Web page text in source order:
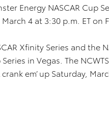
Energy NASCAR Cup
4 at 3:30 p.m. ET on
Xfinity Series and the
in Vegas. The
em’ up Saturday,